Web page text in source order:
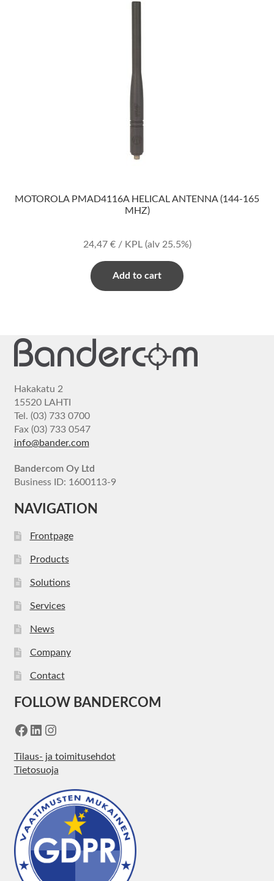
MOTOROLA PMAD4116A HELICAL ANTENNA (144-165
MHZ)
24,47 €/ KPL (alv 25.5%)
Add to cart
Hakakatu 2
15520 LAHTI
Tel. (03) 733 0700
Fax (03) 733 0547
info@bander.com
Bandercom Oy Ltd
Business ID: 1600113-9
NAVIGATION
Frontpage
Products
Solutions
Services
News
Company
Contact
FOLLOW BANDERCOM
Facebook
LinkedIn
Instagram
Tilaus- ja toimitusehdot
Tietosuoja